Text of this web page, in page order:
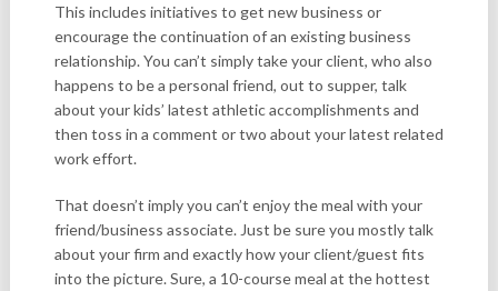
This includes initiatives to get new business or
encourage the continuation of an existing business
relationship. You can’t simply take your client, who also
happens to be a personal friend, out to supper, talk
about your kids’ latest athletic accomplishments and
then toss in a comment or two about your latest related
work effort.
That doesn’t imply you can’t enjoy the meal with your
friend/business associate. Just be sure you mostly talk
about your firm and exactly how your client/guest fits
into the picture. Sure, a 10-course meal at the hottest